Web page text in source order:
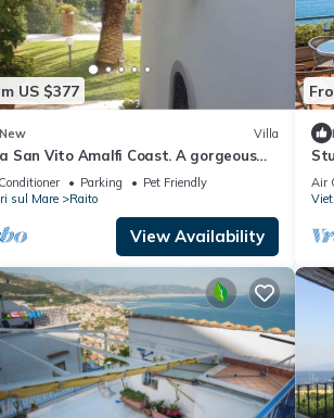
US $377
Villa
San Vito Amalfi Coast. A gorgeous
deck open to the sea.
Parking
Pet Friendly
sul Mare
Raito
View Availability
Air